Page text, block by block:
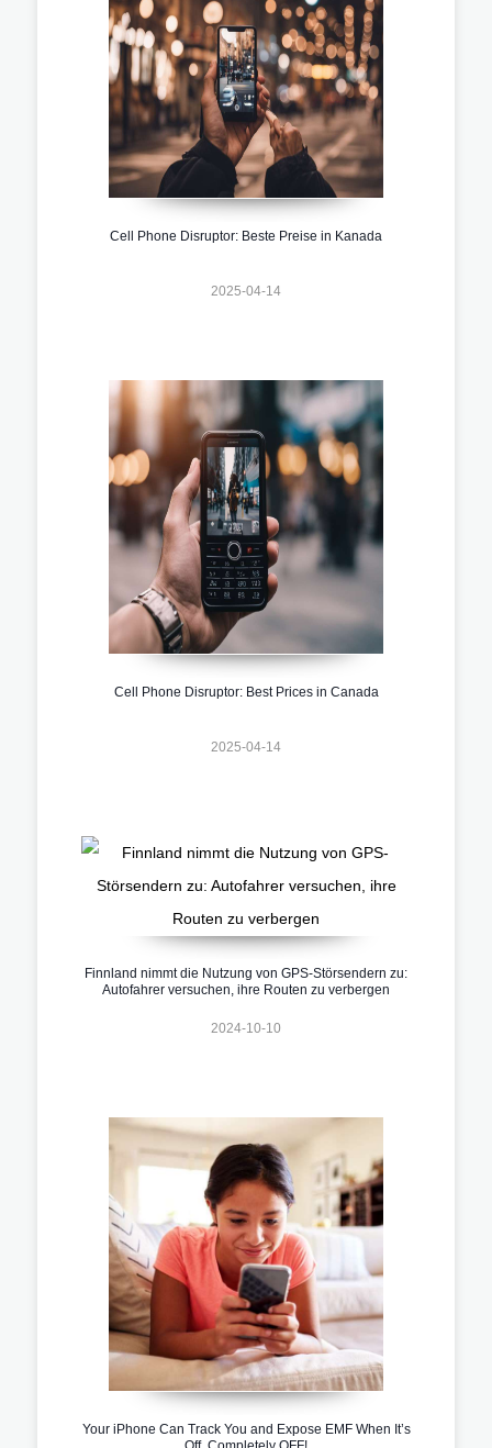
Cell Phone Disruptor: Beste Preise in Kanada
2025-04-14
Cell Phone Disruptor: Best Prices in Canada
2025-04-14
Finnland nimmt die Nutzung von GPS-Störsendern zu:
Autofahrer versuchen, ihre Routen zu verbergen
2024-10-10
Your iPhone Can Track You and Expose EMF When It’s